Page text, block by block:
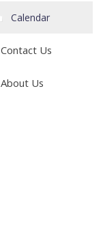
Calendar
Contact Us
About Us